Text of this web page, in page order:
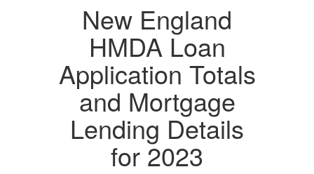
New England
HMDA Loan
Application Totals
and Mortgage
Lending Details
for 2023